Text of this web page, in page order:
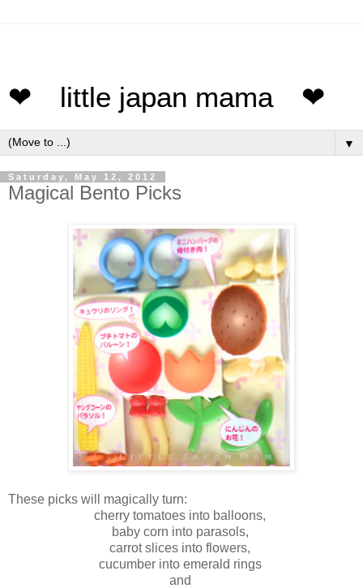
❤ little japan mama ❤
▼
Saturday, May 12, 2012
Magical Bento Picks
These picks will magically turn:
cherry tomatoes into balloons,
baby corn into parasols,
carrot slices into flowers,
cucumber into emerald rings
and